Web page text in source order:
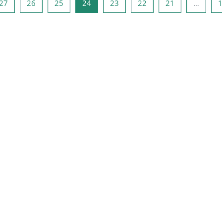
1
…
21 صفحه 2122 صفحه 2223 صفحه 2324 صفحه 2425 صفحه 2526 صفحه 2627